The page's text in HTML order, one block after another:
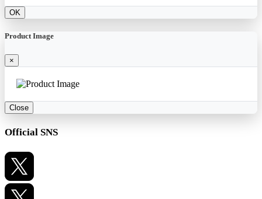
OK
Product Image
×
Close
Official SNS